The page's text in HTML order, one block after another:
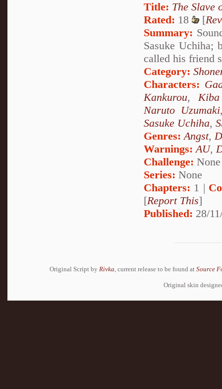
Title: The Slave
Rated: 18 [
Summary:
Sasuke Uchiha;
called his friend
Category:
Characters:
Kankurou,
Naruto Uzumaki
Sasuke Uchiha,
Genres:Angst,
Warnings:AU,
Challenge: None
Series: None
Chapters: 1 |
[Report This]
Published: 28/
Original Script by Rivka , current release to be found at Source
Original skin